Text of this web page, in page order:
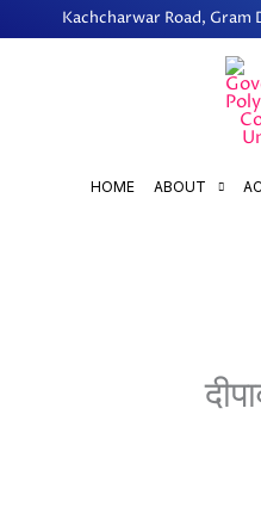
to
Kachcharwar Road, Gram
HOME ABOUT